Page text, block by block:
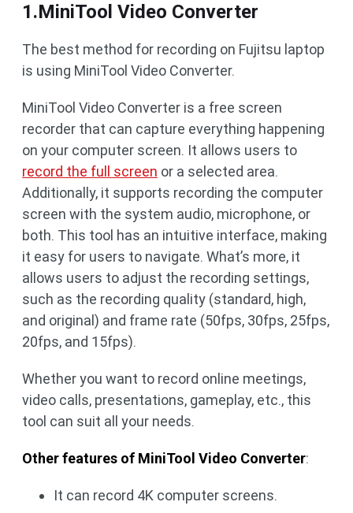
1.MiniTool Video Converter
The best method for recording on Fujitsu laptop
is using MiniTool Video Converter.
MiniTool Video Converter is a free screen
recorder that can capture everything happening
on your computer screen. It allows users to
record the full screen or a selected area.
Additionally, it supports recording the computer
screen with the system audio, microphone, or
both. This tool has an intuitive interface, making
it easy for users to navigate. What’s more, it
allows users to adjust the recording settings,
such as the recording quality (standard, high,
and original) and frame rate (50fps, 30fps, 25fps,
20fps, and 15fps).
Whether you want to record online meetings,
video calls, presentations, gameplay, etc., this
tool can suit all your needs.
Other features of MiniTool Video Converter:
It can record 4K computer screens.